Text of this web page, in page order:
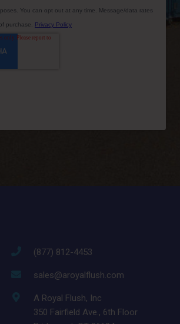
(877) 812-4453
sales@aroyalflush.com
A Royal Flush, Inc
350 Fairfield Ave., 6th Floor